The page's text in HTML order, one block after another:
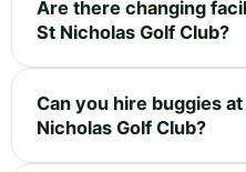
Are there changing
St Nicholas Golf Club?
Can you hire buggies
Nicholas Golf Club?